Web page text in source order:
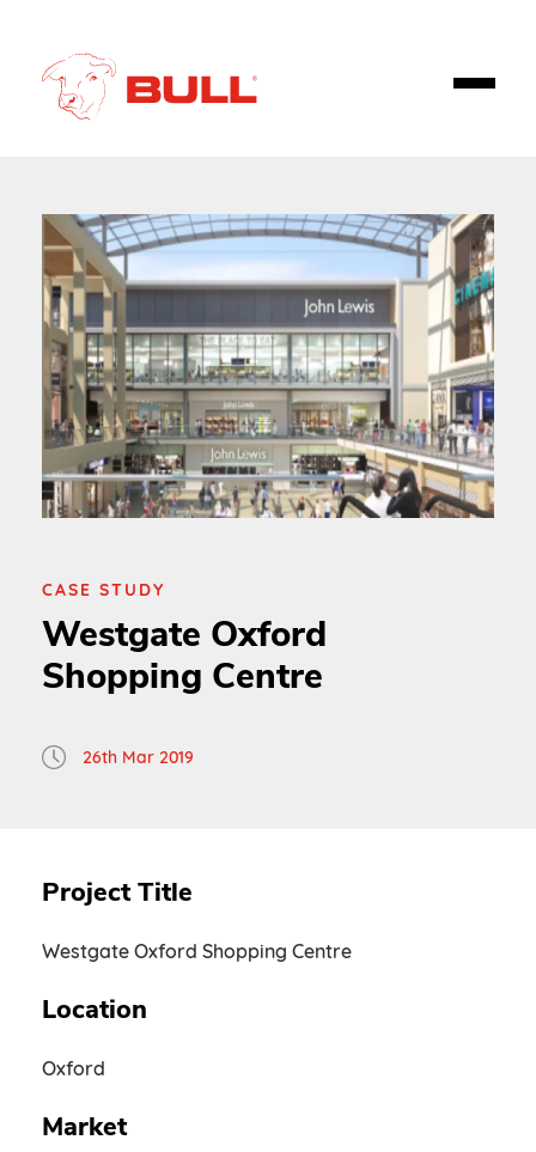
CASE STUDY
Westgate Oxford
Shopping Centre
26th Mar 2019
Project Title
Westgate Oxford Shopping Centre
Location
Oxford
Market